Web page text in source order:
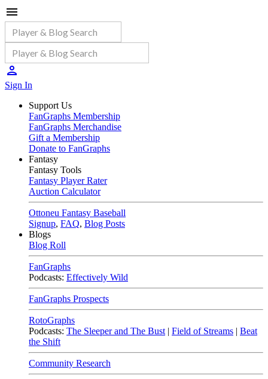
Sign In
Support Us
FanGraphs Membership
FanGraphs Merchandise
Gift a Membership
Donate to FanGraphs
Fantasy
Fantasy Tools
Fantasy Player Rater
Auction Calculator
Ottoneu Fantasy Baseball
Signup, FAQ, Blog Posts
Blogs
Blog Roll
FanGraphs
Podcasts: Effectively Wild
FanGraphs Prospects
RotoGraphs
Podcasts: The Sleeper and The Bust | Field of Streams | Beat
the Shift
Community Research